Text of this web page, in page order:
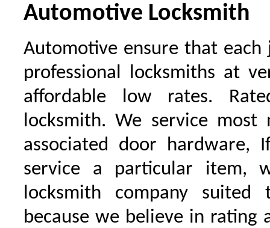
Automotive Locksmith
Automotive ensure that
professional locksmiths at
affordable low rates.
locksmith. We service most
associated door hardware,
service a particular item,
locksmith company
because we believe in rating